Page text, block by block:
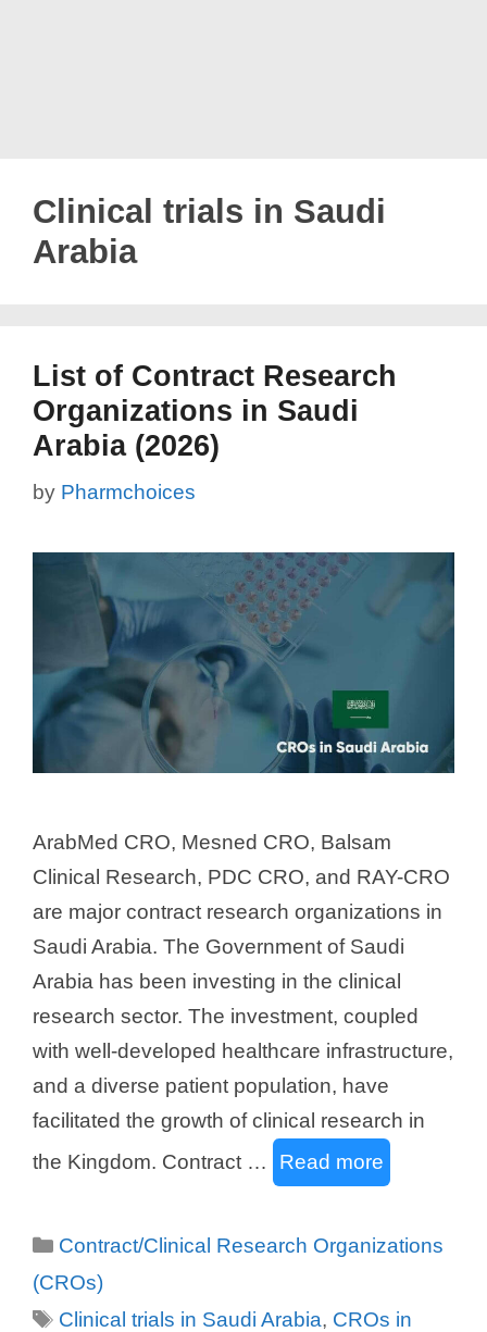
Clinical trials in Saudi
Arabia
List of Contract Research
Organizations in Saudi
Arabia (2026)
by Pharmchoices
ArabMed CRO, Mesned CRO, Balsam
Clinical Research, PDC CRO, and RAY-CRO
are major contract research organizations in
Saudi Arabia. The Government of Saudi
Arabia has been investing in the clinical
research sector. The investment, coupled
with well-developed healthcare infrastructure,
and a diverse patient population, have
facilitated the growth of clinical research in
the Kingdom. Contract …
Read more
Categories
Contract/Clinical Research Organizations
(CROs)
Tags
Clinical trials in Saudi Arabia, CROs in